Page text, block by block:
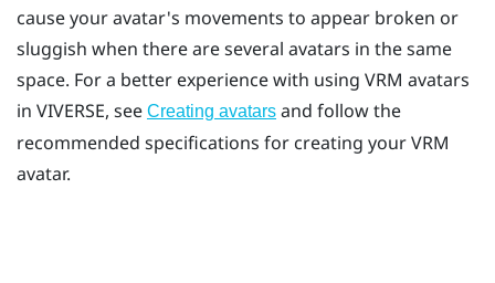
cause your avatar's movements to appear broken or
sluggish when there are several avatars in the same
space. For a better experience with using VRM avatars
in VIVERSE, see Creating avatars and follow the
recommended specifications for creating your VRM
avatar.